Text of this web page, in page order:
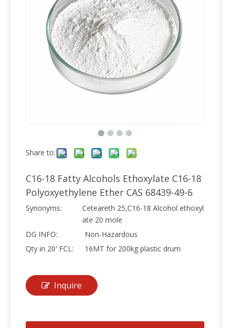
Share to:
C16-18 Fatty Alcohols Ethoxylate C16-18
Polyoxyethylene Ether CAS 68439-49-6
Synonyms:
Ceteareth 25,C16-18 Alcohol ethoxyl
ate 20 mole
DG INFO:
Non-Hazardous
Qty in 20′ FCL:
16MT for 200kg plastic drum
Inquire